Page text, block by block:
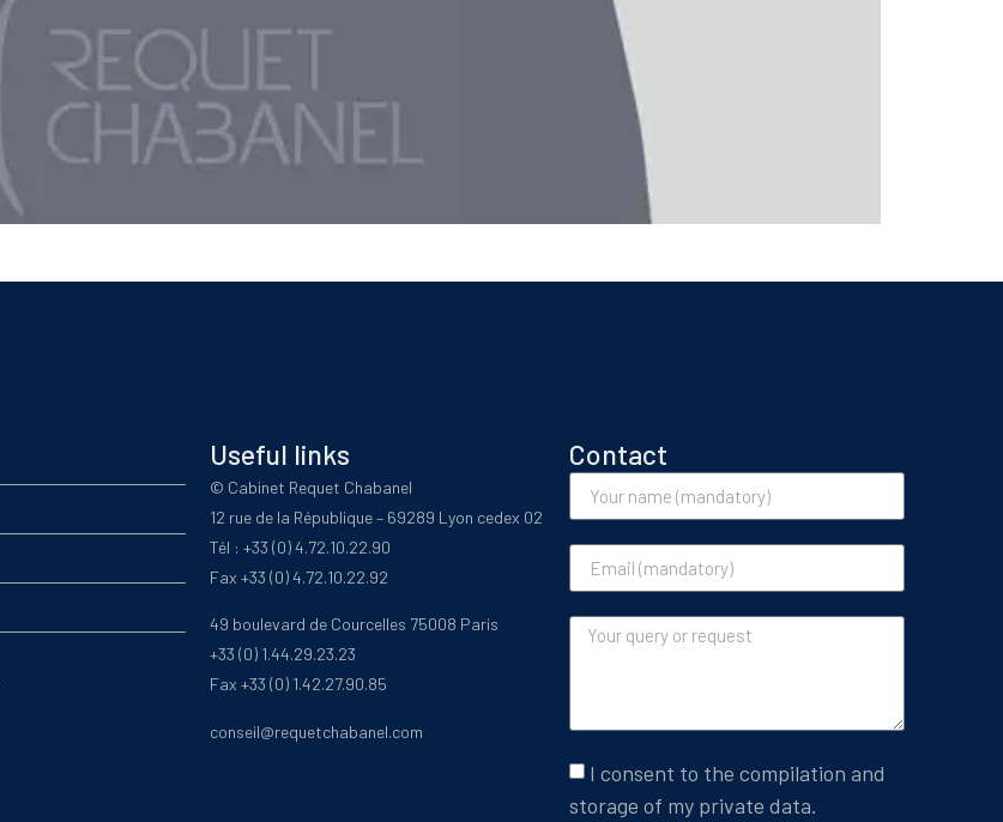
Useful links
© Cabinet Requet Chabanel
12 rue de la République – 69289 Lyon cedex 02
Tél : +33 (0) 4.72.10.22.90
Fax +33 (0) 4.72.10.22.92
49 boulevard de Courcelles 75008 Paris
+33 (0) 1.44.29.23.23
Fax +33 (0) 1.42.27.90.85
conseil@requetchabanel.com
Contact
I consent to the compilation and
storage of my private data.